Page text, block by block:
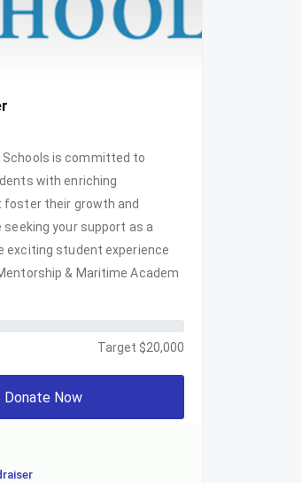
Schools is committed to
with enriching
foster their growth and
seeking your support as a
exciting student experience
& Maritime Academ
Target $20,000
Donate Now